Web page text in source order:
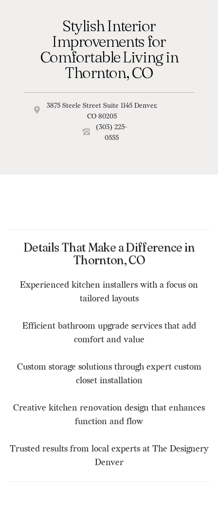
Stylish Interior
Improvements for
Comfortable Living in
Thornton, CO
3875 Steele Street Suite 1145 Denver,
CO 80205
(303) 225-
0555
Details That Make a Difference in
Thornton, CO
Experienced kitchen installers with a focus on
tailored layouts
Efficient bathroom upgrade services that add
comfort and value
Custom storage solutions through expert custom
closet installation
Creative kitchen renovation design that enhances
function and flow
Trusted results from local experts at The Designery
Denver